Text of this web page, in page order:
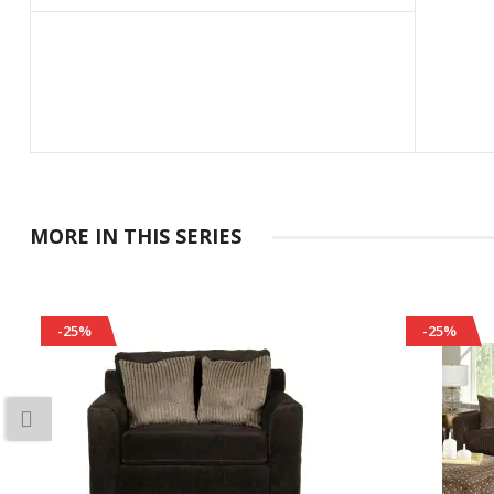
MORE IN THIS SERIES
-25% -25%